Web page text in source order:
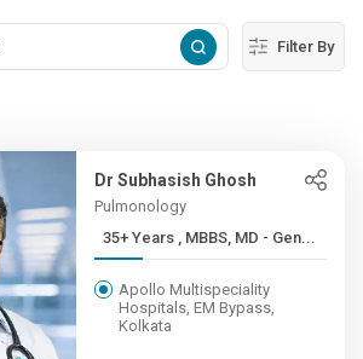
Filter By
Dr Subhasish Ghosh
Pulmonology
35+ Years , MBBS, MD - Gen...
Apollo Multispeciality
Hospitals, EM Bypass,
Kolkata